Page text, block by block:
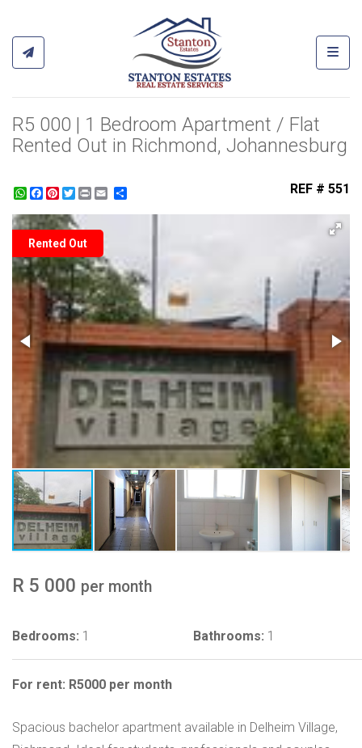
R5 000 | 1 Bedroom Apartment / Flat
Rented Out in Richmond, Johannesburg
WhatsApp
Facebook
Pinterest
Twitter
Print REF # 551
Rented Out
R 5 000 per month
Bedrooms: 1 Bathrooms: 1
For rent: R5000 per month
Spacious bachelor apartment available in Delheim Village,